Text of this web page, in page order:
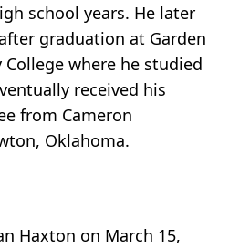
school years. He later
graduation at Garden
where he studied
received his
from Cameron
Oklahoma.
Haxton on March 15,